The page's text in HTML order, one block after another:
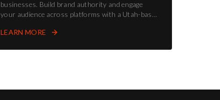
businesses. Build brand authority and engage
your audience across platforms with a Utah-based
LEARN MORE